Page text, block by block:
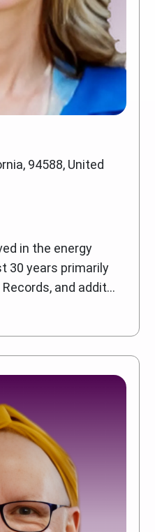
94588, United
in the energy
30 years primarily
and addit...